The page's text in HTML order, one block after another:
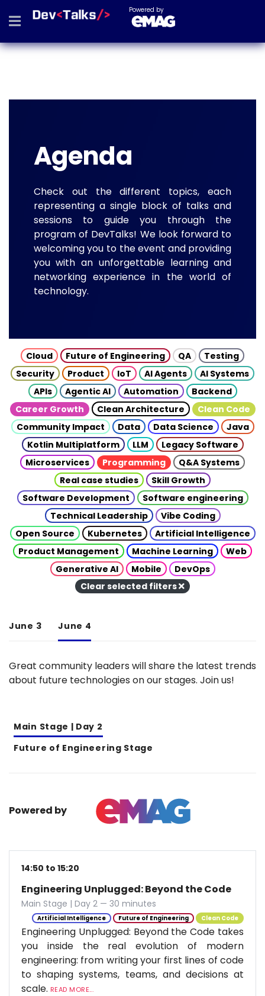
Powered by
Agenda
Check out the different topics, each
representing a single block of talks and
sessions to guide you through the
program of DevTalks! We look forward to
welcoming you to the event and providing
you with an unforgettable learning and
networking experience in the world of
technology.
Cloud Future of Engineering QA
Testing
Security
Product IoT AI Agents
AI Systems
APIs
Agentic AI Automation
Backend
Career Growth
Clean Architecture
Clean Code
Community Impact
Data Data Science
Java
Kotlin Multiplatform
LLM
Legacy Software
Microservices
Programming
Q&A Systems
Real case studies
Skill Growth
Software Development
Software engineering
Technical Leadership
Vibe Coding
Open Source
Kubernetes
Artificial Intelligence
Product Management
Machine Learning
Web
Generative AI
Mobile
DevOps
Clear selected filters
June 3 June 4
Great community leaders will share the latest trends
about future technologies on our stages. Join us!
Main Stage | Day 2
Future of Engineering Stage
Powered by
14:50 to 15:20
Engineering Unplugged: Beyond the Code
Main Stage | Day 2 — 30 minutes
Artificial Intelligence Future of Engineering Clean Code
Engineering Unplugged: Beyond the Code takes
you inside the real evolution of modern
engineering: from writing your first lines of code
to shaping systems, teams, and decisions at
scale. READ MORE...